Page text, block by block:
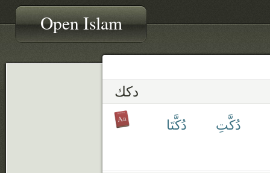
Open Islam
دكك
دُكَّتِ دُكَّتَا